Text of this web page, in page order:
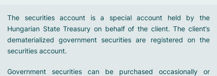
The securities account is a special account held by the
Hungarian State Treasury on behalf of the client. The client’s
dematerialized government securities are registered on the
securities account.
Government securities can be purchased occasionally or